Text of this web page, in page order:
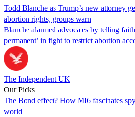
Todd Blanche as Trump’s new attorney
abortion rights, groups warn
Blanche alarmed advocates by telling
permanent’ in fight to restrict abortion
The Independent UK
Our Picks
The Bond effect? How MI6 fascinates
world